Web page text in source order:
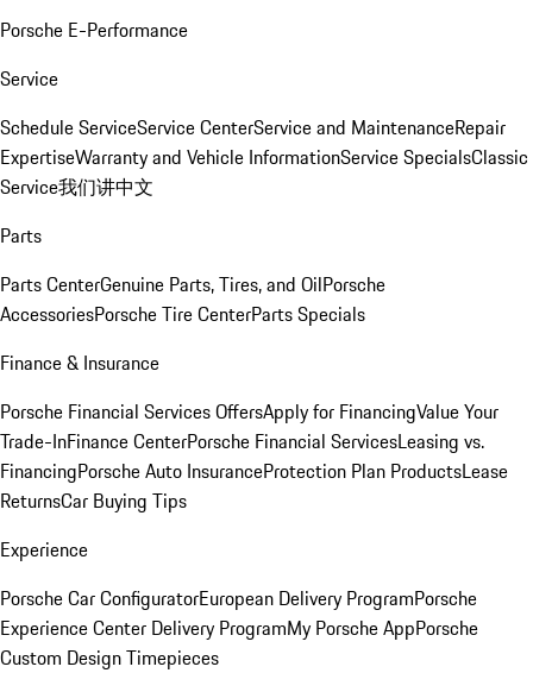
Porsche E-Performance
Service
Schedule ServiceService CenterService and MaintenanceRepair
ExpertiseWarranty and Vehicle InformationService SpecialsClassic
Service我们讲中文
Parts
Parts CenterGenuine Parts, Tires, and OilPorsche
AccessoriesPorsche Tire CenterParts Specials
Finance & Insurance
Porsche Financial Services OffersApply for FinancingValue Your
Trade-InFinance CenterPorsche Financial ServicesLeasing vs.
FinancingPorsche Auto InsuranceProtection Plan ProductsLease
ReturnsCar Buying Tips
Experience
Porsche Car ConfiguratorEuropean Delivery ProgramPorsche
Experience Center Delivery ProgramMy Porsche AppPorsche
Custom Design Timepieces